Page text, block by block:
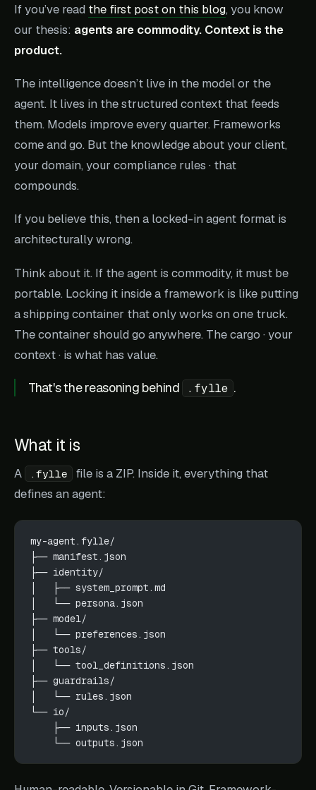
If you’ve read the first post on this blog, you know
our thesis: agents are commodity. Context is the
product.
The intelligence doesn’t live in the model or the
agent. It lives in the structured context that feeds
them. Models improve every quarter. Frameworks
come and go. But the knowledge about your client,
your domain, your compliance rules · that
compounds.
If you believe this, then a locked-in agent format is
architecturally wrong.
Think about it. If the agent is commodity, it must be
portable. Locking it inside a framework is like putting
a shipping container that only works on one truck.
The container should go anywhere. The cargo · your
context · is what has value.
That's the reasoning behind .fylle .
What it is
A .fylle
file is a ZIP. Inside it, everything that
defines an agent:
my-agent.fylle/
├── manifest.json
├── identity/
│   ├── system_prompt.md
│   └── persona.json
├── model/
│   └── preferences.json
├── tools/
│   └── tool_definitions.json
├── guardrails/
│   └── rules.json
└── io/
    ├── inputs.json
    └── outputs.json